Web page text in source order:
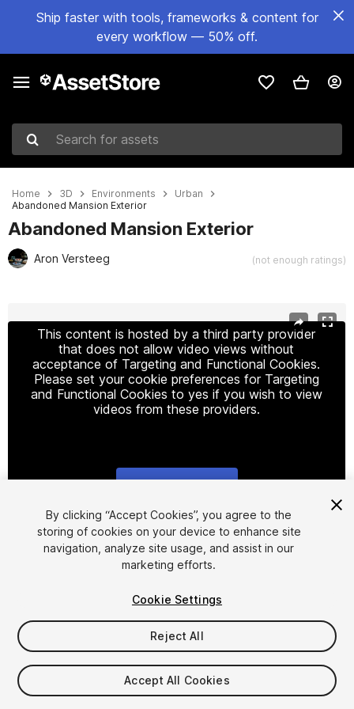
Ship faster with tools, frameworks & content for
every workflow — 50% off.
Search for assets
Home 3D Environments
Urban
Abandoned Mansion Exterior
Abandoned Mansion Exterior
Aron Versteeg (not enough ratings)
This content is hosted by a third party provider
that does not allow video views without
acceptance of Targeting and Functional Cookies.
Please set your cookie preferences for Targeting
and Functional Cookies to yes if you wish to view
videos from these providers.
1/11
$20
Taxes/VAT calculated at checkout
By clicking “Accept Cookies”, you agree to the
storing of cookies on your device to enhance site
navigation, analyze site usage, and assist in our
marketing efforts.
Cookie Settings
Reject All
Accept All Cookies